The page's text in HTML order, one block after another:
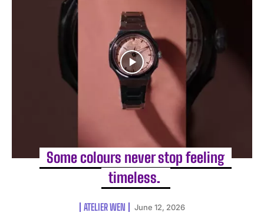
Some colours never stop feeling
timeless. ️
ATELIER WEN
June 12, 2026